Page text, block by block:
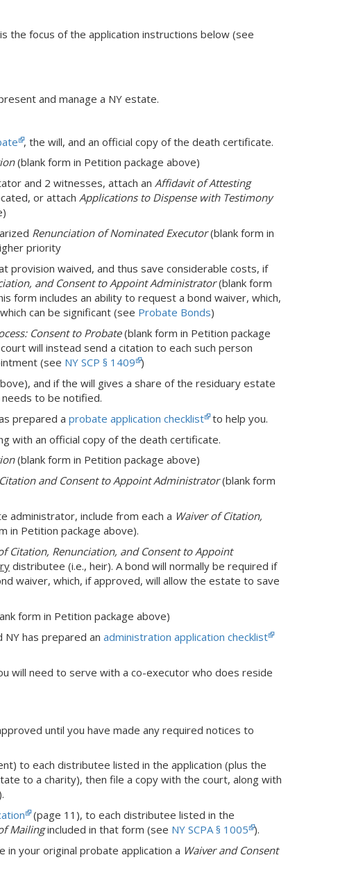
the focus of the application instructions below (see
and manage a NY estate.
, the will, and an official copy of the death certificate.
(blank form in Petition package above)
and 2 witnesses, attach an Affidavit of Attesting
or attach Applications to Dispense with Testimony
Renunciation of Nominated Executor(blank form in
priority
provision waived, and thus save considerable costs, if
and Consent to Appoint Administrator(blank form
form includes an ability to request a bond waiver, which,
can be significant (see Probate Bonds)
Consent to Probate(blank form in Petition package
will instead send a citation to each such person
(see NY SCP § 1409 )
and if the will gives a share of the residuary estate
to be notified.
prepared a probate application checklist to help you.
with an official copy of the death certificate.
(blank form in Petition package above)
and Consent to Appoint Administrator(blank form
include from each a Waiver of Citation,
in Petition package above).
Citation, Renunciation, and Consent to Appoint
distributee (i.e., heir). A bond will normally be required if
waiver, which, if approved, will allow the estate to save
form in Petition package above)
NY has prepared an administration application checklist
will need to serve with a co-executor who does reside
until you have made any required notices to
to each distributee listed in the application (plus the
to a charity), then file a copy with the court, along with
(page 11), to each distributee listed in the
Mailingincluded in that form (see NY SCPA § 1005 ).
in your original probate application a Waiver and Consent